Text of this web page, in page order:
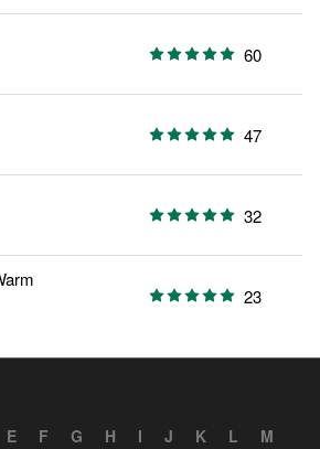
60
47
32
23
E F G H I J K L
M